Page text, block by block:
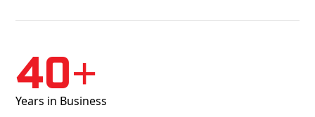
40+
Years in Business